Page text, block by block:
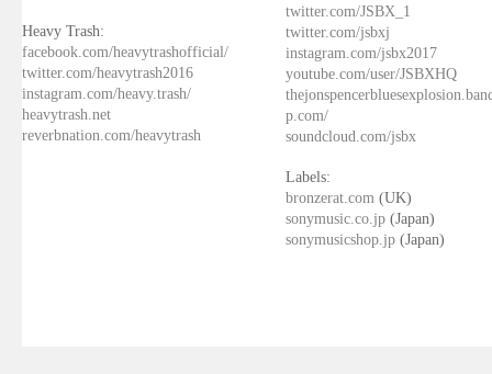
Heavy Trash:
facebook.com/heavytrashofficial/
twitter.com/heavytrash2016
instagram.com/heavy.trash/
heavytrash.net
reverbnation.com/heavytrash
twitter.com/JSBX_1
twitter.com/jsbxj
instagram.com/jsbx2017
youtube.com/user/JSBXHQ
p.com/
soundcloud.com/jsbx
Labels:
bronzerat.com (UK)
sonymusic.co.jp (Japan)
sonymusicshop.jp (Japan)